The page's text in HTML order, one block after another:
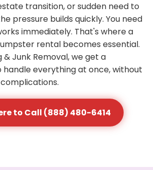
transition, or sudden need to
pressure builds quickly. You need
immediately. That's where a
rental becomes essential.
& Junk Removal, we get a
everything at once, without
to Call (888) 480-6414